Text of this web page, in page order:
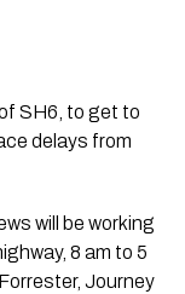
SH6, to get to
delays from
will be working
8 am to 5
Journey